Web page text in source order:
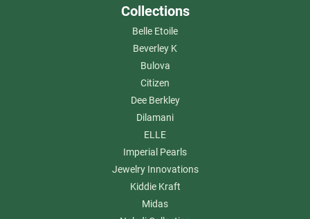
Collections
Belle Etoile
Beverley K
Bulova
Citizen
Dee Berkley
Dilamani
ELLE
Imperial Pearls
Jewelry Innovations
Kiddie Kraft
Midas